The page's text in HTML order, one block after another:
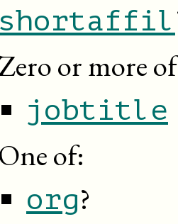
shortaffil
or more
jobtitle
One of:
org?